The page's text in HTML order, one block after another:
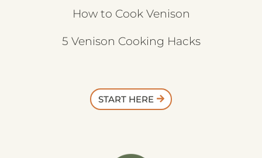
How to Cook Venison
5 Venison Cooking Hacks
START HERE